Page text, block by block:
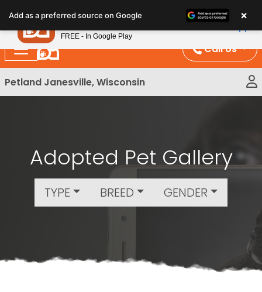
note:
This
website
includes
an
Call Us
Petland Janesville, Wisconsin
Adopted Pet Gallery
TYPE BREED GENDER
Add as a preferred source on Google ×
Petland
FREE - In Google Play